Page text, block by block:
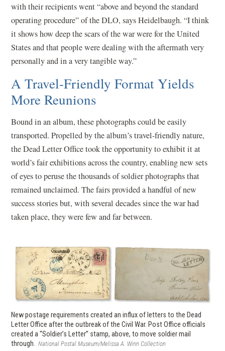
with their recipients went “above and beyond the standard
operating procedure” of the DLO, says Heidelbaugh. “I think
it shows how deep the scars of the war were for the United
States and that people were dealing with the aftermath very
personally and in a very tangible way.”
A Travel-Friendly Format Yields
More Reunions
Bound in an album, these photographs could be easily
transported. Propelled by the album’s travel-friendly nature,
the Dead Letter Office took the opportunity to exhibit it at
world’s fair exhibitions across the country, enabling new sets
of eyes to peruse the thousands of soldier photographs that
remained unclaimed. The fairs provided a handful of new
success stories but, with several decades since the war had
taken place, they were few and far between.
New postage requirements created an influx of letters to the Dead
Letter Office after the outbreak of the Civil War. Post Office officials
created a “Soldier’s Letter” stamp, above, to move soldier mail
through. National Postal Museum/Melissa A. Winn Collection